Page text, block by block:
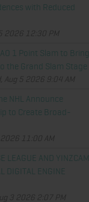
with Reduced
2026 12:30 PM
1 Point Slam to Bring
the Grand Slam Stage
Aug 5 2026 9:04 AM
NHL Announce
to Create Broad-
2026 11:00 AM
LEAGUE AND YINZCAM
DIGITAL ENGINE
3 2026 2:07 PM